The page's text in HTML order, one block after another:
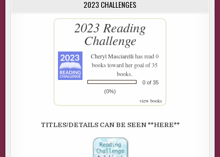
2023 CHALLENGES
2023 Reading
Challenge
Cheryl Masciarellihas read 0
books toward her goal of 35
books.
0 of 35
(0%)
view books
TITLES/DETAILS CAN BE SEEN **HERE**